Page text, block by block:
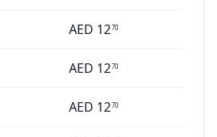
AED 1270
AED 1270
AED 1270